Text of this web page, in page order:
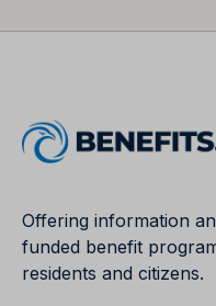
Offering information
funded benefit
residents and citizens.